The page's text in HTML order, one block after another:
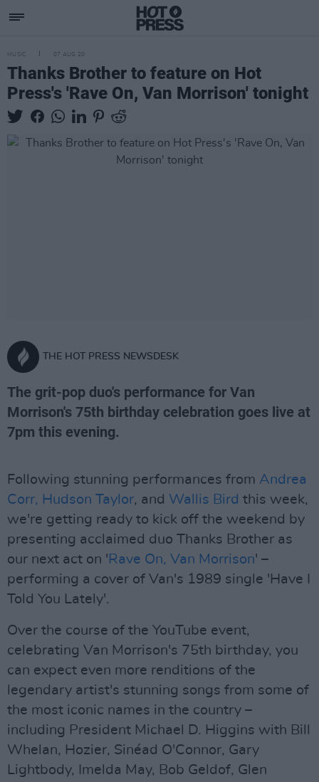
MUSIC 07 AUG 20
Thanks Brother to feature on Hot
Press's 'Rave On, Van Morrison' tonight
THE HOT PRESS NEWSDESK
The grit-pop duo's performance for Van
Morrison's 75th birthday celebration goes live at
7pm this evening.
Following stunning performances from Andrea
Corr, Hudson Taylor, and Wallis Bird this week,
we're getting ready to kick off the weekend by
presenting acclaimed duo Thanks Brother as
our next act on ' Rave On, Van Morrison' –
performing a cover of Van's 1989 single 'Have I
Told You Lately'.
Over the course of the YouTube event,
celebrating Van Morrison's 75th birthday, you
can expect even more renditions of the
legendary artist's stunning songs from some of
the most iconic names in the country –
including President Michael D. Higgins with Bill
Whelan, Hozier, Sinéad O'Connor, Gary
Lightbody, Imelda May, Bob Geldof, Glen